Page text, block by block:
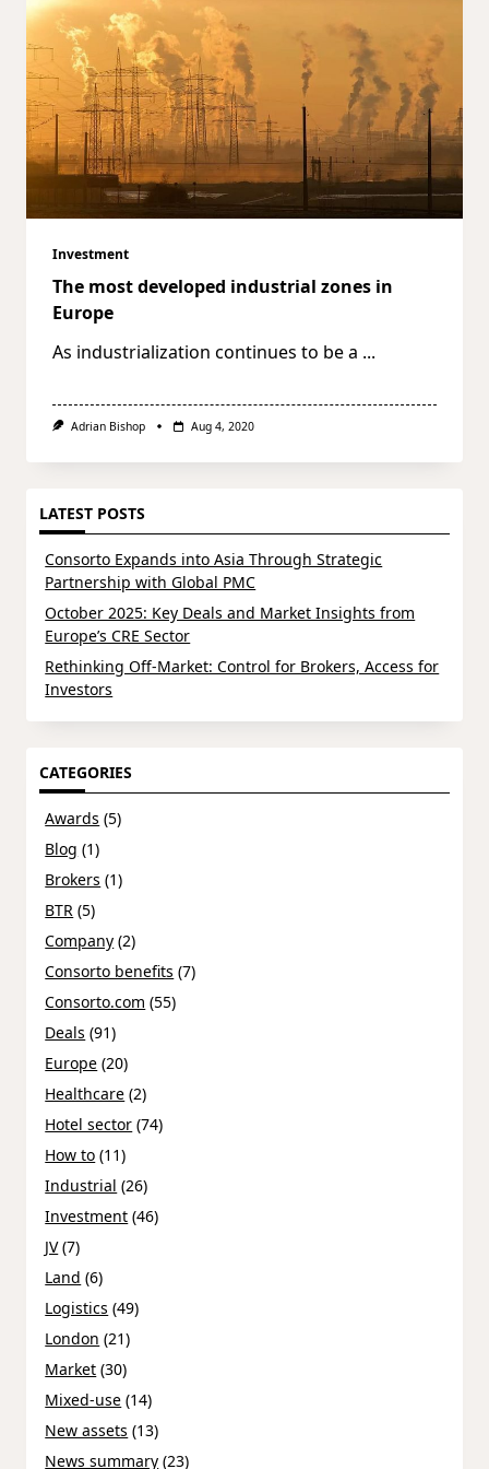
Investment
The most developed industrial zones in
Europe
As industrialization continues to be a ...
Adrian Bishop Aug 4, 2020
LATEST POSTS
Consorto Expands into Asia Through Strategic
Partnership with Global PMC
October 2025: Key Deals and Market Insights from
Europe’s CRE Sector
Rethinking Off-Market: Control for Brokers, Access for
Investors
CATEGORIES
Awards (5)
Blog (1)
Brokers (1)
BTR (5)
Company (2)
Consorto benefits (7)
Consorto.com (55)
Deals (91)
Europe (20)
Healthcare (2)
Hotel sector (74)
How to (11)
Industrial (26)
Investment (46)
JV(7)
Land (6)
Logistics (49)
London (21)
Market (30)
Mixed-use (14)
New assets (13)
News summary (23)